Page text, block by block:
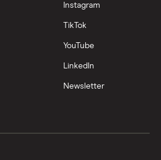
Instagram
TikTok
YouTube
LinkedIn
Newsletter